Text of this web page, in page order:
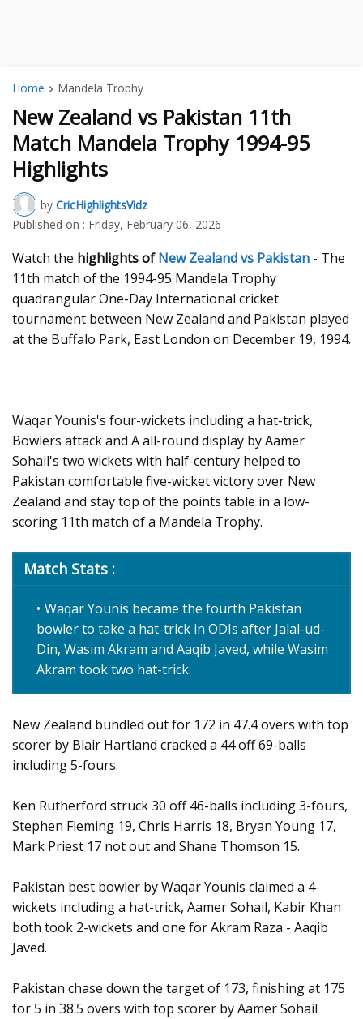
Home Mandela Trophy
New Zealand vs Pakistan 11th
Match Mandela Trophy 1994-95
Highlights
by CricHighlightsVidz
Published on : Friday, February 06, 2026
Watch the highlights ofNew Zealand vs Pakistan - The
11th match of the 1994-95 Mandela Trophy
quadrangular One-Day International cricket
tournament between New Zealand and Pakistan played
at the Buffalo Park, East London on December 19, 1994.
Waqar Younis's four-wickets including a hat-trick,
Bowlers attack and A all-round display by Aamer
Sohail's two wickets with half-century helped to
Pakistan comfortable five-wicket victory over New
Zealand and stay top of the points table in a low-
scoring 11th match of a Mandela Trophy.
Match Stats :
Waqar Younis became the fourth Pakistan
bowler to take a hat-trick in ODIs after Jalal-ud-
Din, Wasim Akram and Aaqib Javed, while Wasim
Akram took two hat-trick.
New Zealand bundled out for 172 in 47.4 overs with top
scorer by Blair Hartland cracked a 44 off 69-balls
including 5-fours.
Ken Rutherford struck 30 off 46-balls including 3-fours,
Stephen Fleming 19, Chris Harris 18, Bryan Young 17,
Mark Priest 17 not out and Shane Thomson 15.
Pakistan best bowler by Waqar Younis claimed a 4-
wickets including a hat-trick, Aamer Sohail, Kabir Khan
both took 2-wickets and one for Akram Raza - Aaqib
Javed.
Pakistan chase down the target of 173, finishing at 175
for 5 in 38.5 overs with top scorer by Aamer Sohail